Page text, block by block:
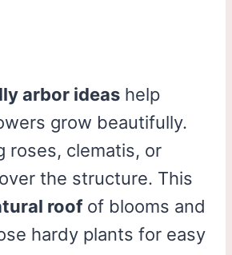
arbor ideas help
grow beautifully.
roses, clematis, or
the structure. This
roofof blooms and
hardy plants for easy